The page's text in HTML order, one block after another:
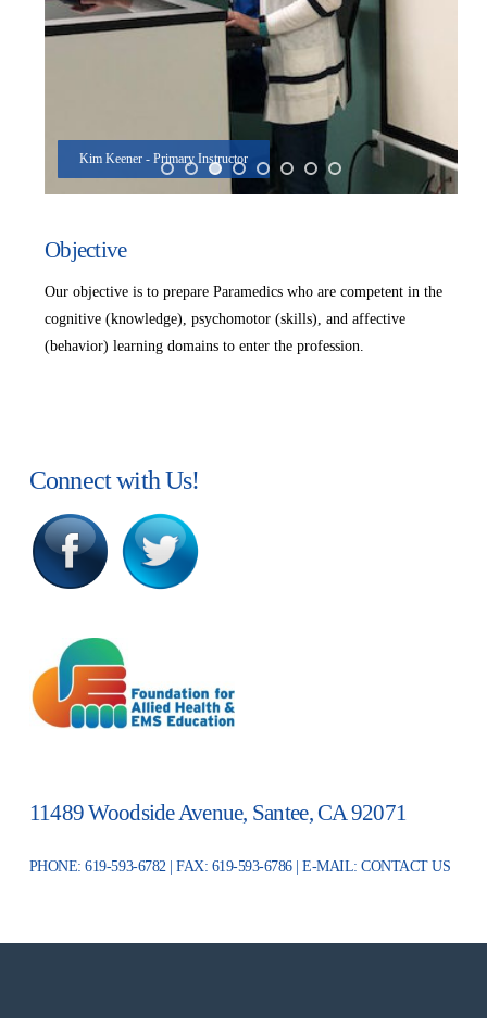
Kim Keener - Primary Instructor
Objective
Our objective is to prepare Paramedics who are competent in the
cognitive (knowledge), psychomotor (skills), and affective
(behavior) learning domains to enter the profession.
Connect with Us!
11489 Woodside Avenue, Santee, CA 92071
PHONE: 619-593-6782 | FAX: 619-593-6786 | E-MAIL:CONTACT US